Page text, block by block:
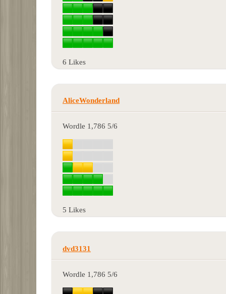
6 Likes
AliceWonderland
Wordle 1,786 5/6
5 Likes
dvd3131
Wordle 1,786 5/6